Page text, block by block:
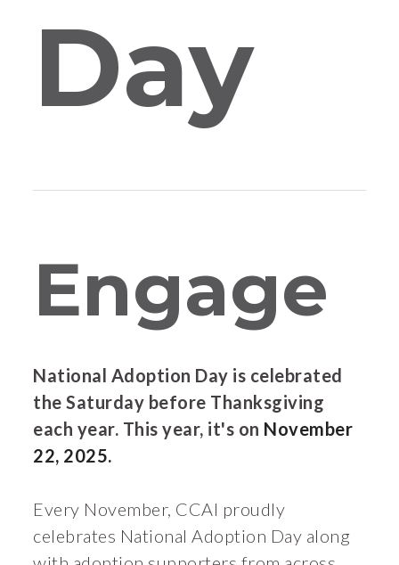
Day
Engage
National Adoption Day is celebrated
the Saturday before Thanksgiving
each year. This year, it's on November
22, 2025.
Every November, CCAI proudly
celebrates National Adoption Day along